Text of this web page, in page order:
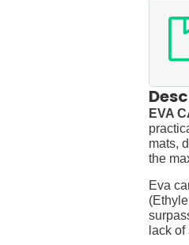
EVA
mats,
the
Eva
lack